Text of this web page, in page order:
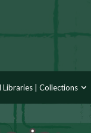
Libraries | Collections